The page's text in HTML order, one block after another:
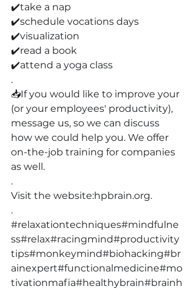
✔️take a nap
✔️schedule vocations days
✔️visualization
✔️read a book
✔️attend a yoga class
.
📥If you would like to improve your
(or your employees' productivity),
message us, so we can discuss
how we could help you. We offer
on-the-job training for companies
as well.
.
Visit the website:hpbrain.org.
.
#relaxationtechniques#mindfulne
ss#relax#racingmind#productivity
tips#monkeymind#biohacking#br
ainexpert#functionalmedicine#mo
tivationmafia#healthybrain#brainh